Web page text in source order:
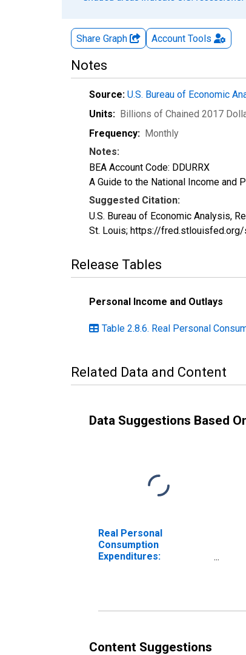
Share Graph Account Tools
Notes
Source: U.S. Bureau of Economic
Units: Billions of Chained 2017
Frequency: Monthly
Notes:
BEA Account Code: DDURRX
A Guide to the National Income and
Suggested Citation:
U.S. Bureau of Economic Analysis,
St. Louis; https://fred.stlouisfed.org/
Release Tables
Personal Income and Outlays
Table 2.8.6. Real Personal
Related Data and Content
Data Suggestions Based
Real Personal
Consumption
Expenditures:
Content Suggestions